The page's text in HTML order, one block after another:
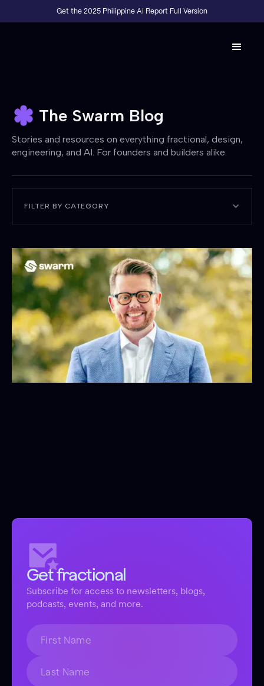
Get the 2025 Philippine AI Report Full Version
The Swarm Blog
Stories and resources on everything fractional, design,
engineering, and AI. For founders and builders alike.
FILTER BY CATEGORY
Get fractional
Subscribe for access to newsletters, blogs,
podcasts, events, and more.